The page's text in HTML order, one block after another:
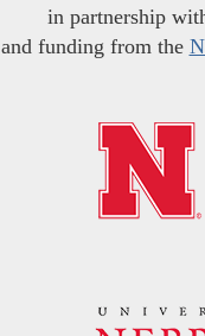
in partnership
and funding from the